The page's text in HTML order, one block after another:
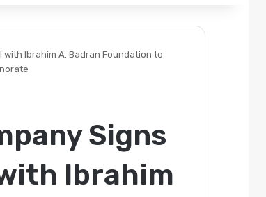
Ibrahim A. Badran Foundation to
Signs
Ibrahim